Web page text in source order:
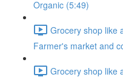
Organic (5:49)
Grocery shop like
Farmer's market and
Grocery shop like